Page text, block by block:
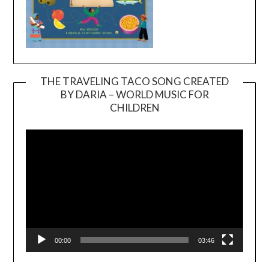
THE TRAVELING TACO SONG CREATED
BY DARIA – WORLD MUSIC FOR
CHILDREN
00:00 03:46